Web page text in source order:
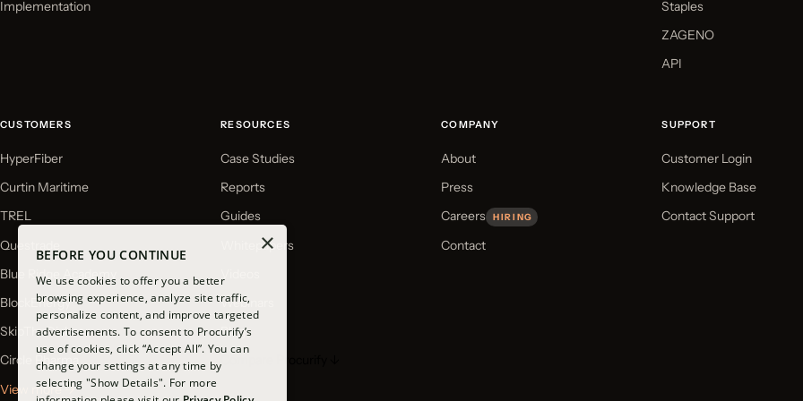
Implementation
Staples
ZAGENO
API
CUSTOMERS
HyperFiber
Curtin Maritime
TREL
Questrade
Blue Ridge Academy
BlockEnergy
SkipTheDishes
Circle Pharma
View more →
RESOURCES
Case Studies
Reports
Guides
Whitepapers
Webinars
Blog
COMPANY
About
Press
Careers
HIRING
Contact
SUPPORT
Customer Login
Knowledge Base
Contact Support
×
BEFORE YOU CONTINUE
We use cookies to offer you a better
browsing experience, analyze site traffic,
personalize content, and improve targeted
advertisements. To consent to Procurify’s
use of cookies, click “Accept All”. You can
change your settings at any time by
selecting "Show Details". For more